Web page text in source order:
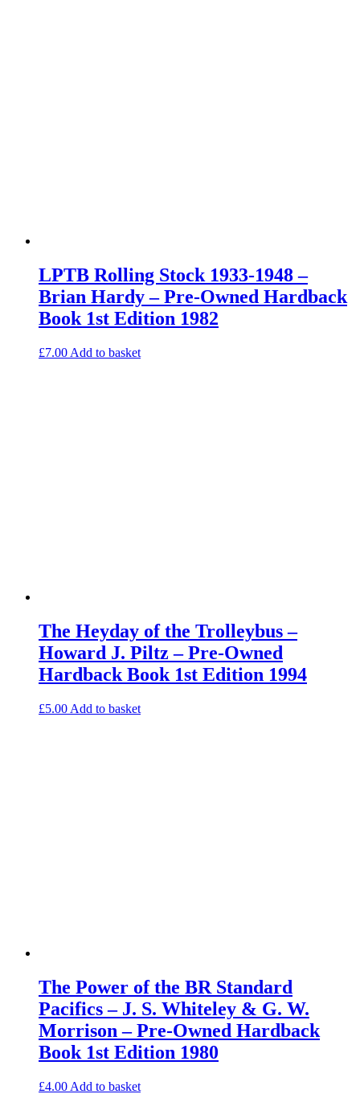
LPTB Rolling Stock 1933-1948 –
Brian Hardy – Pre-Owned Hardback
Book 1st Edition 1982
£7.00 Add to basket
The Heyday of the Trolleybus –
Howard J. Piltz – Pre-Owned
Hardback Book 1st Edition 1994
£5.00 Add to basket
The Power of the BR Standard
Pacifics – J. S. Whiteley & G. W.
Morrison – Pre-Owned Hardback
Book 1st Edition 1980
£4.00 Add to basket